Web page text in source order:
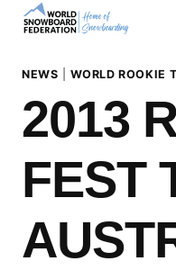
Skip
NEWS |WORLD ROOKIE
2013
FEST